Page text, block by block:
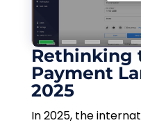
Rethinking
Payment
2025
In 2025, the